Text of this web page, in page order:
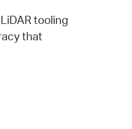
tooling
that